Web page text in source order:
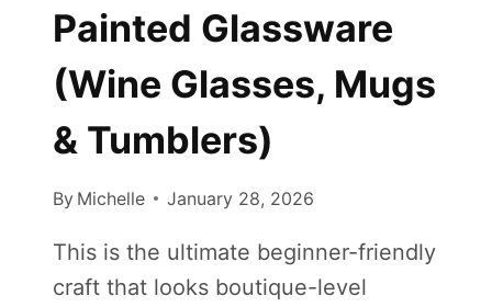
Painted Glassware
(Wine Glasses, Mugs
& Tumblers)
By Michelle January 28, 2026
This is the ultimate beginner-friendly
craft that looks boutique-level